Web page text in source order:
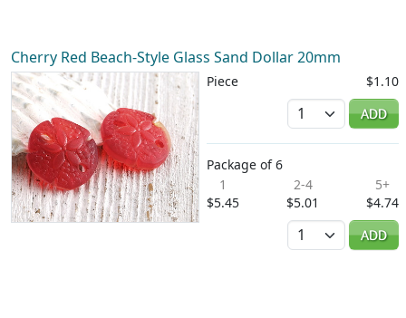
Cherry Red Beach-Style Glass Sand Dollar 20mm
Piece
$1.10
Quantity
ADD
Package of 6
1
$5.45
2-4
$5.01
5+
$4.74
Quantity
ADD